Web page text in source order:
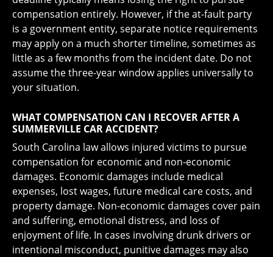
compensation entirely. However, if the at-fault party
is a government entity, separate notice requirements
may apply on a much shorter timeline, sometimes as
little as a few months from the incident date. Do not
assume the three-year window applies universally to
your situation.
WHAT COMPENSATION CAN I RECOVER AFTER A
SUMMERVILLE CAR ACCIDENT?
South Carolina law allows injured victims to pursue
compensation for economic and non-economic
damages. Economic damages include medical
expenses, lost wages, future medical care costs, and
property damage. Non-economic damages cover pain
and suffering, emotional distress, and loss of
enjoyment of life. In cases involving drunk drivers or
intentional misconduct, punitive damages may also